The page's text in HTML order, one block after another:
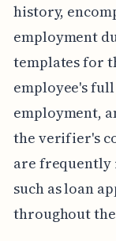
history,
employment
templates for
employee's
employment,
the verifier's
are frequently
such as loan
throughout